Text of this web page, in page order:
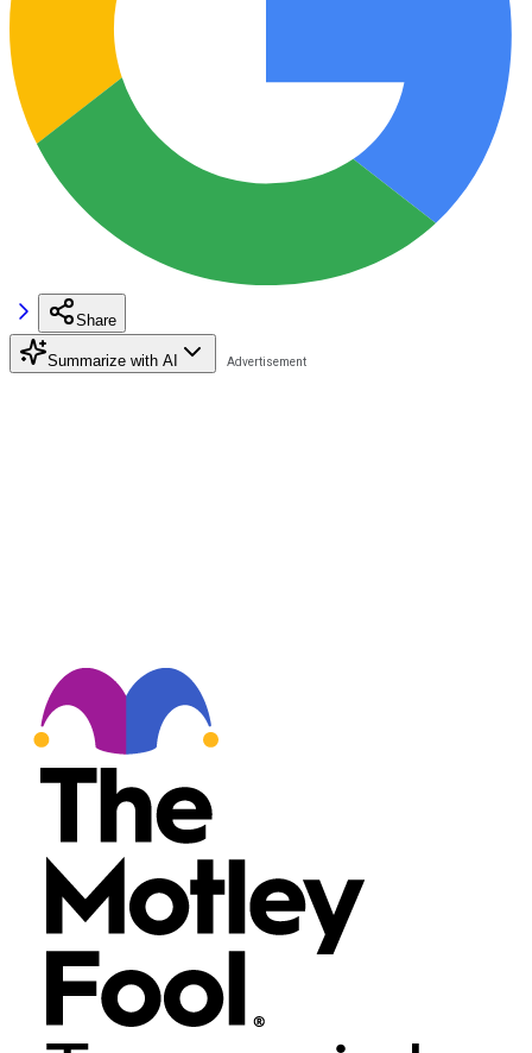
Share
Summarize with AI